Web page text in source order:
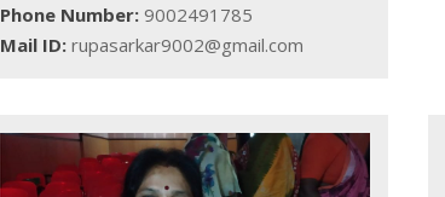
Phone Number: 9002491785
Mail ID: rupasarkar9002@gmail.com